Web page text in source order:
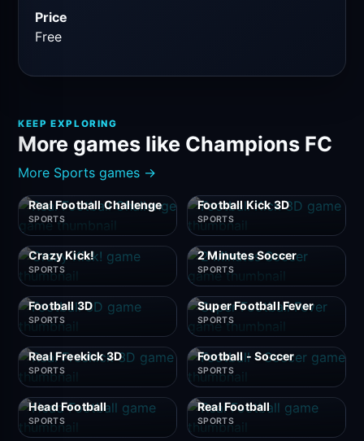
Price
Free
KEEP EXPLORING
More games like Champions FC
More Sports games →
Real Football Challenge
SPORTS
Football Kick 3D
SPORTS
Crazy Kick!
SPORTS
2 Minutes Soccer
SPORTS
Football 3D
SPORTS
Super Football Fever
SPORTS
Real Freekick 3D
SPORTS
Football - Soccer
SPORTS
Head Football
SPORTS
Real Football
SPORTS